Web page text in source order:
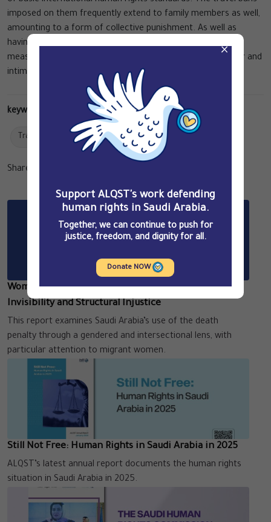
imposed on them frequently extend to family members as well,
amounting to a form of collective punishment. As well as
having a severe personal impact on the victims, all of these
measures combine to deepen the prevailing climate of fear and
intimidation in the country.
keywords:
Travel Bans Reports
Share Article
Related Articles
Women Facing the Death Penalty in Saudi Arabia:
Invisibility and Structural Injustice
This report examines Saudi Arabia’s use of the death
penalty through a gendered and intersectional lens, with
particular attention to migrant women.
Still Not Free: Human Rights in Saudi Arabia in 2025
ALQST’s latest annual report documents the human rights
situation in Saudi Arabia in 2025.
×
Support ALQST's work defending
human rights in Saudi Arabia.
Together, we can continue to push for
justice, freedom, and dignity for all.
Donate NOW